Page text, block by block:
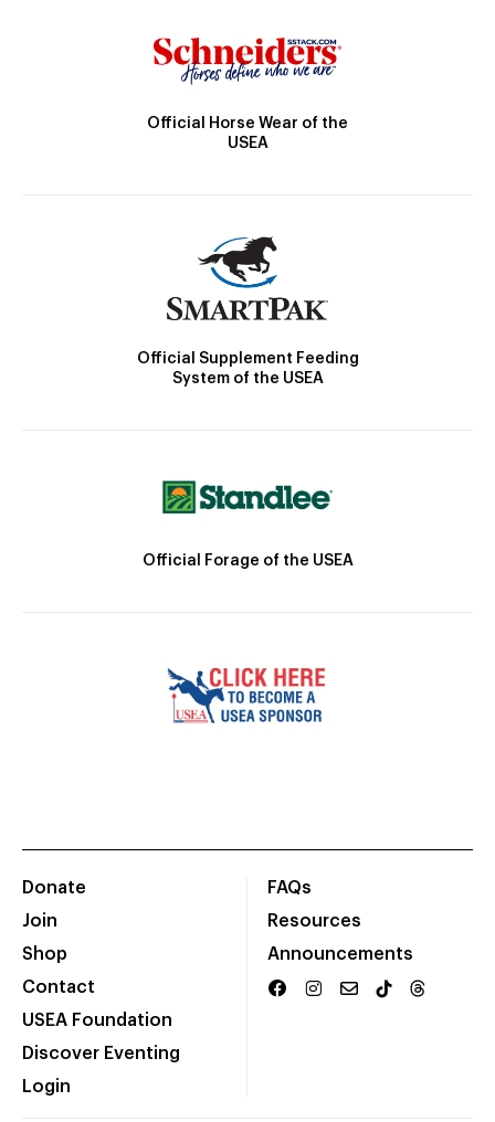
Official Horse Wear of the
USEA
Official Supplement Feeding
System of the USEA
Official Forage of the USEA
Donate
Join
Shop
Contact
USEA Foundation
Discover Eventing
Login
FAQs
Resources
Announcements